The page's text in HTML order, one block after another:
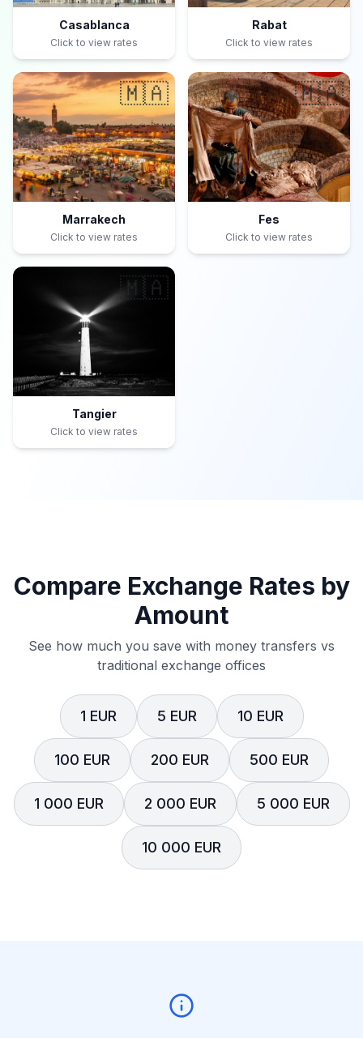
Casablanca
Click to view rates
Rabat
Click to view rates
🇲🇦
Marrakech
Click to view rates
🇲🇦
Fes
Click to view rates
🇲🇦
Tangier
Click to view rates
Compare Exchange Rates by
Amount
See how much you save with money transfers vs
traditional exchange offices
1 EUR 5 EUR 10 EUR
100 EUR 200 EUR 500 EUR
1 000 EUR 2 000 EUR 5 000 EUR
10 000 EUR